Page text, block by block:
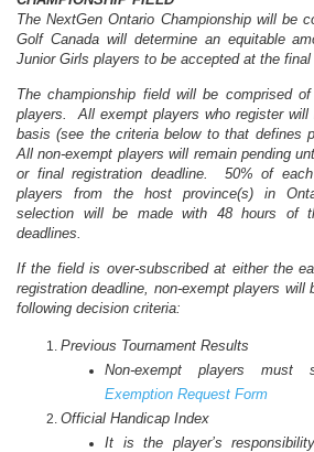
The NextGen Ontario Championship will be
Golf Canada will determine an equitable
Junior Girls players to be accepted at the final
The championship field will be comprised
players. All exempt players who register will
basis (see the criteria below to that defines
All non-exempt players will remain pending
or final registration deadline. 50% of
players from the host province(s) in
selection will be made with 48 hours of
deadlines.
If the field is over-subscribedat either the
registration deadline, non-exempt players will
following decision criteria:
Previous Tournament Results
Non-exempt players must
Exemption Request Form
Official Handicap Index
It is the player’s